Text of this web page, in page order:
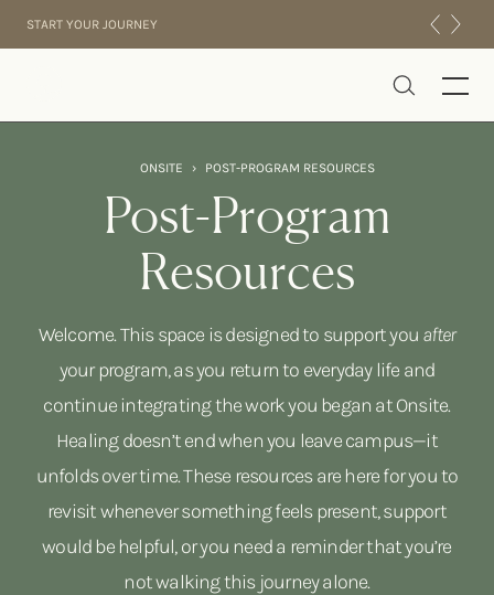
START YOUR JOURNEY
INTENSIVES
RESIDENTIAL
ONSITE › POST-PROGRAM RESOURCES
Post-Program
Resources
Welcome. This space is designed to support you after
your program, as you return to everyday life and
continue integrating the work you began at Onsite.
Healing doesn’t end when you leave campus—it
unfolds over time. These resources are here for you to
revisit whenever something feels present, support
would be helpful, or you need a reminder that you’re
not walking this journey alone.